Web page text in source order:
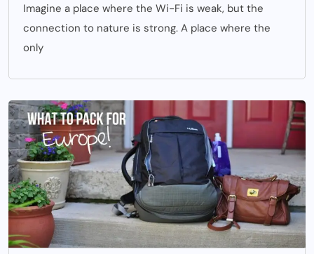
Imagine a place where the Wi-Fi is weak, but the
connection to nature is strong. A place where the
only